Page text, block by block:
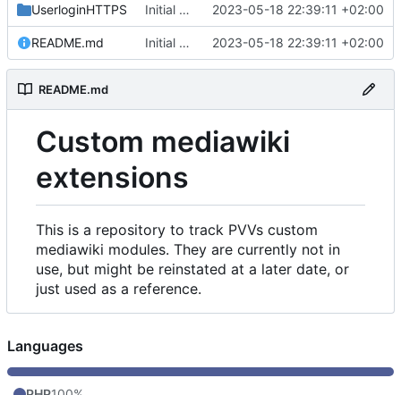
UserloginHTTPS Initial commit 2023-05-18 22:39:11 +02:00
README.md Initial commit 2023-05-18 22:39:11 +02:00
README.md
Custom mediawiki
extensions
This is a repository to track PVVs custom
mediawiki modules. They are currently not in
use, but might be reinstated at a later date, or
just used as a reference.
Languages